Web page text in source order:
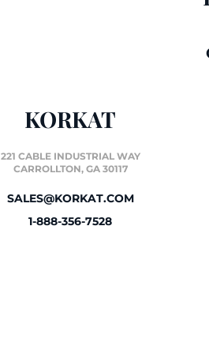
KORKAT
221 CABLE INDUSTRIAL WAY
CARROLLTON, GA 30117
SALES@KORKAT.COM
1-888-356-7528